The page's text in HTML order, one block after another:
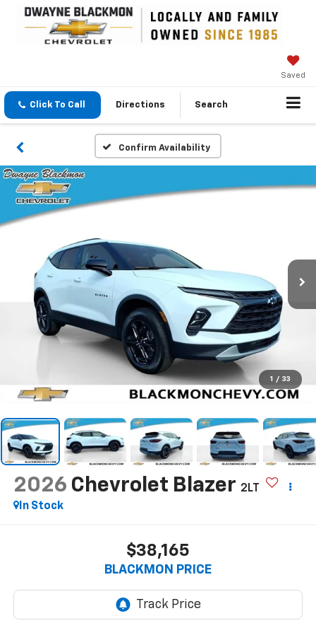
Saved
Click To Call Directions Search
Confirm Availability
1 / 33
2026 Chevrolet Blazer 2LT
In Stock
$38,165
BLACKMON PRICE